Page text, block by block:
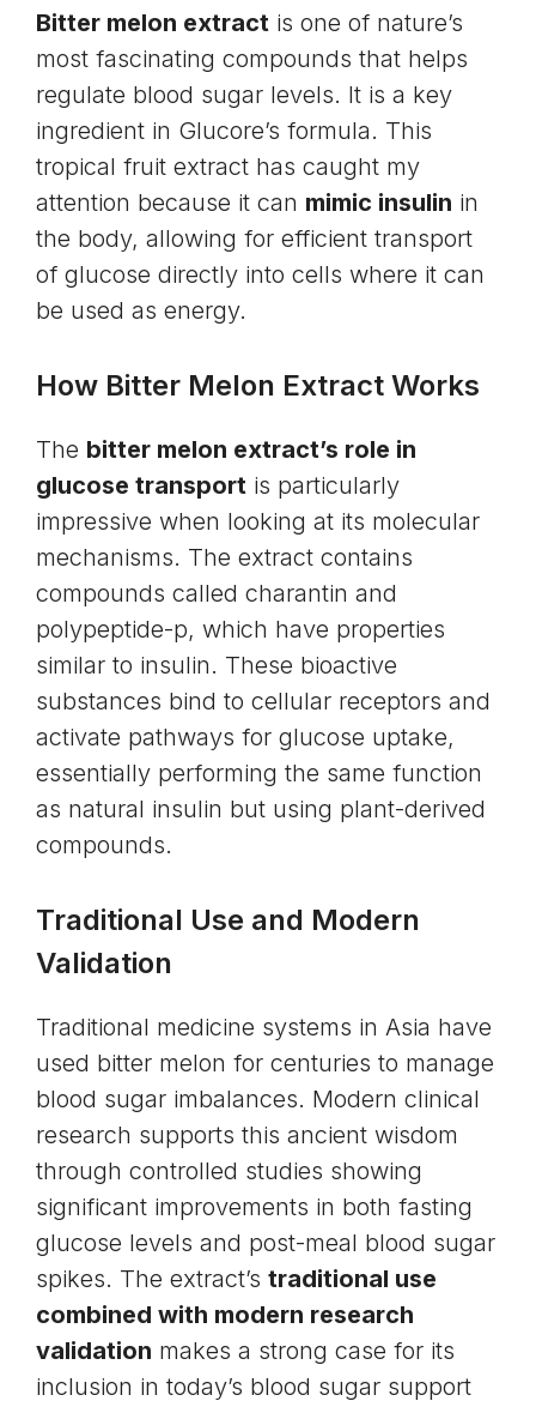
Bitter melon extract is one of nature’s
most fascinating compounds that helps
regulate blood sugar levels. It is a key
ingredient in Glucore’s formula. This
tropical fruit extract has caught my
attention because it can mimic insulin in
the body, allowing for efficient transport
of glucose directly into cells where it can
be used as energy.
How Bitter Melon Extract Works
The bitter melon extract’s role in
glucose transport is particularly
impressive when looking at its molecular
mechanisms. The extract contains
compounds called charantin and
polypeptide-p, which have properties
similar to insulin. These bioactive
substances bind to cellular receptors and
activate pathways for glucose uptake,
essentially performing the same function
as natural insulin but using plant-derived
compounds.
Traditional Use and Modern
Validation
Traditional medicine systems in Asia have
used bitter melon for centuries to manage
blood sugar imbalances. Modern clinical
research supports this ancient wisdom
through controlled studies showing
significant improvements in both fasting
glucose levels and post-meal blood sugar
spikes. The extract’s traditional use
combined with modern research
validation makes a strong case for its
inclusion in today’s blood sugar support